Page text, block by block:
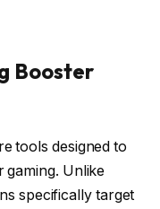
Booster
tools designed to
Unlike
specifically target